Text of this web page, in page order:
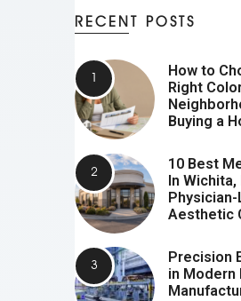
RECENT POSTS
How to
Right
Buying a
10 Best
In Wichita,
Physician-
Aesthetic
Precision
in Modern